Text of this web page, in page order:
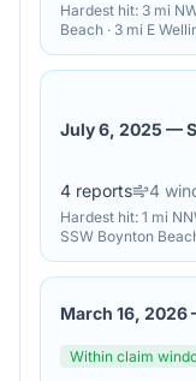
Hardest hit: 3 mi
Beach · 3 mi E
July 6, 2025 —
4 reports 4
Hardest hit: 1 mi
SSW Boynton
March 16, 2026
Within claim